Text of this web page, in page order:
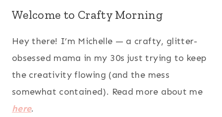
Welcome to Crafty Morning
Hey there! I’m Michelle — a crafty, glitter-
obsessed mama in my 30s just trying to keep
the creativity flowing (and the mess
somewhat contained). Read more about me
here.